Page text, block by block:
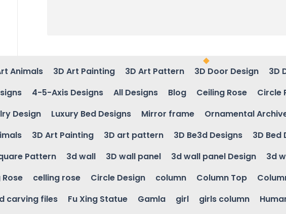
Animals 3D Art Painting 3D Art Pattern 3D Door Design 3D
4-5-Axis Designs All Designs Blog Ceiling Rose Circle
Design Luxury Bed Designs Mirror frame Ornamental
3D Art Painting 3D art pattern 3D Be3d Designs 3D Bed
Pattern 3d wall 3D wall panel 3d wall panel Design 3d
celling rose Circle Design column Column Top
carving files Fu Xing Statue Gamla girl girls column